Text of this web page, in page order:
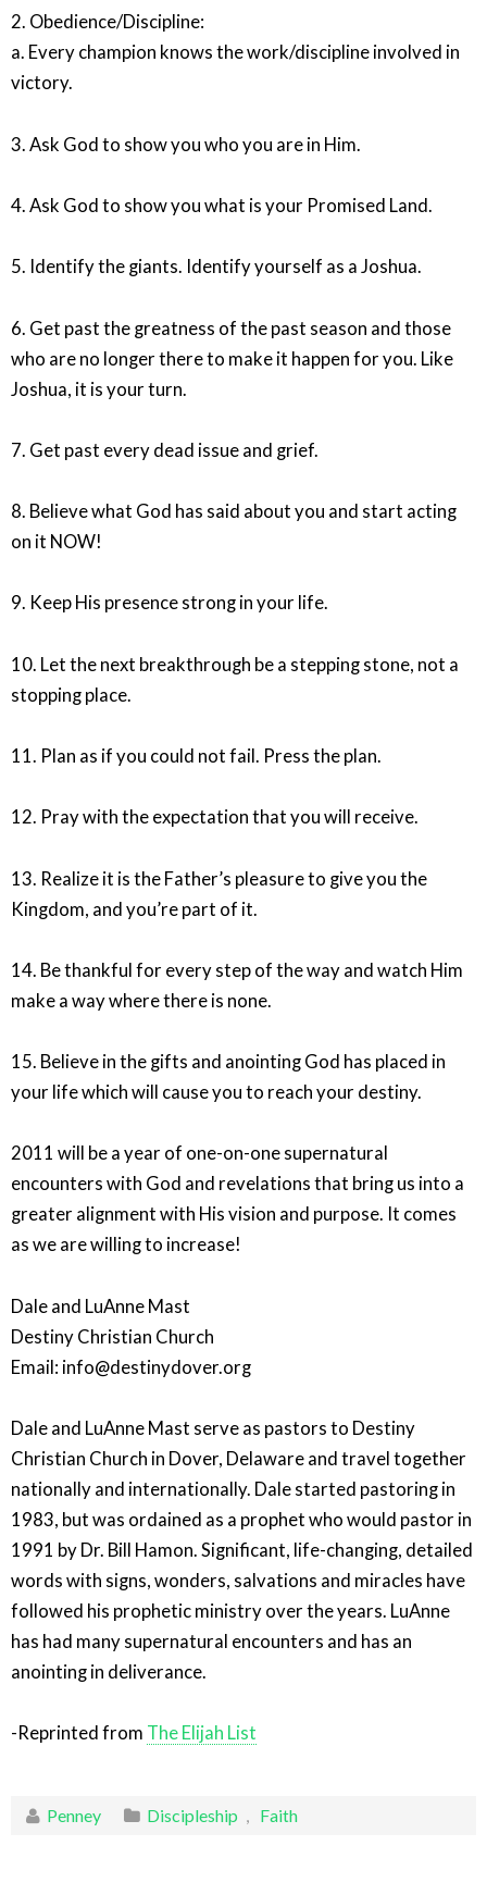
2. Obedience/Discipline:
a. Every champion knows the work/discipline involved in
victory.
3. Ask God to show you who you are in Him.
4. Ask God to show you what is your Promised Land.
5. Identify the giants. Identify yourself as a Joshua.
6. Get past the greatness of the past season and those
who are no longer there to make it happen for you. Like
Joshua, it is your turn.
7. Get past every dead issue and grief.
8. Believe what God has said about you and start acting
on it NOW!
9. Keep His presence strong in your life.
10. Let the next breakthrough be a stepping stone, not a
stopping place.
11. Plan as if you could not fail. Press the plan.
12. Pray with the expectation that you will receive.
13. Realize it is the Father’s pleasure to give you the
Kingdom, and you’re part of it.
14. Be thankful for every step of the way and watch Him
make a way where there is none.
15. Believe in the gifts and anointing God has placed in
your life which will cause you to reach your destiny.
2011 will be a year of one-on-one supernatural
encounters with God and revelations that bring us into a
greater alignment with His vision and purpose. It comes
as we are willing to increase!
Dale and LuAnne Mast
Destiny Christian Church
Email: info@destinydover.org
Dale and LuAnne Mast serve as pastors to Destiny
Christian Church in Dover, Delaware and travel together
nationally and internationally. Dale started pastoring in
1983, but was ordained as a prophet who would pastor in
1991 by Dr. Bill Hamon. Significant, life-changing, detailed
words with signs, wonders, salvations and miracles have
followed his prophetic ministry over the years. LuAnne
has had many supernatural encounters and has an
anointing in deliverance.
-Reprinted from The Elijah List
Penney Discipleship , Faith